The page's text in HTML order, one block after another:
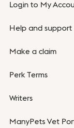
Login to My
Help and support
Make a claim
Perk Terms
Writers
ManyPets Vet